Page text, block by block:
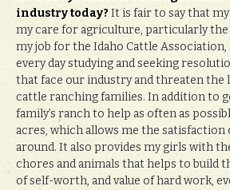
industry today?It is fair to say that
my care for agriculture, particularly
my job for the Idaho Cattle
every day studying and seeking
that face our industry and threaten the
cattle ranching families. In addition to
family’s ranch to help as often as
acres, which allows me the satisfaction
around. It also provides my girls with
chores and animals that helps to build
of self-worth, and value of hard work,